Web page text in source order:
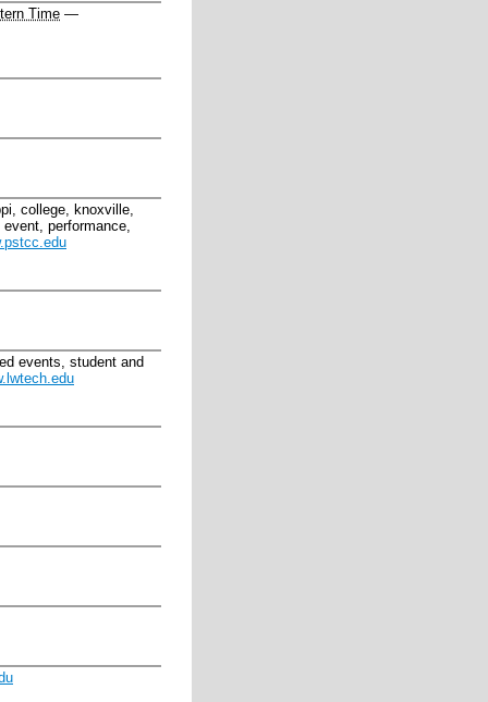
Time —
college, knoxville,
performance,
events, student and